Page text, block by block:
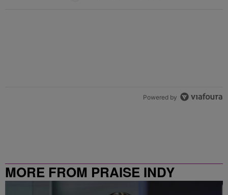
Powered by
MORE FROM PRAISE INDY